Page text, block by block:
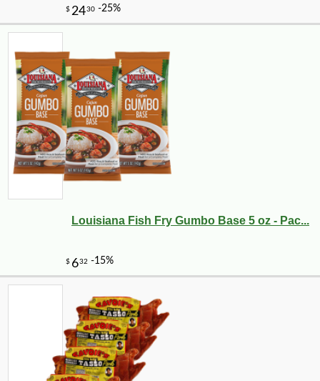
Louisiana Fish Fry Gumbo Base 5 oz - Pac...